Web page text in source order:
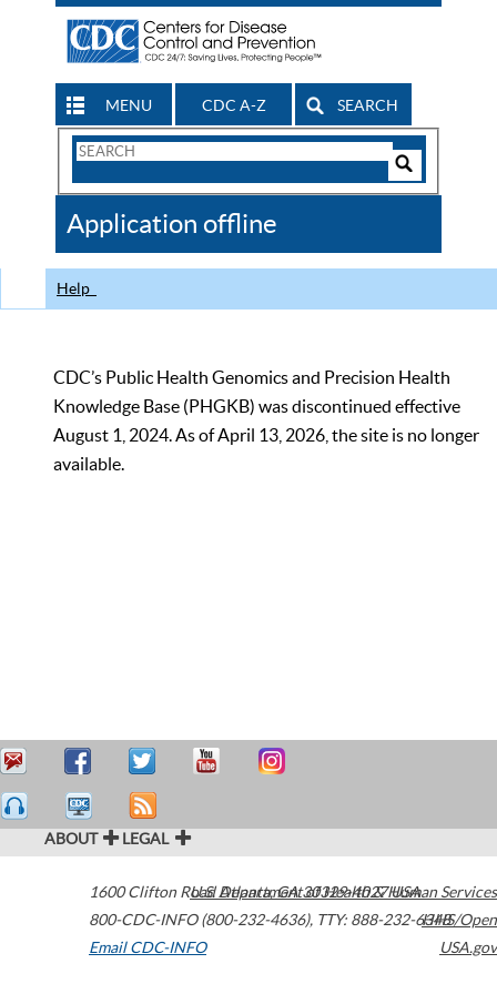
MENU CDC A-Z SEARCH
Search
CDC
Application offline
Help
CDC’s Public Health Genomics and Precision Health
Knowledge Base (PHGKB) was discontinued effective
August 1, 2024. As of April 13, 2026, the site is no longer
available.
ABOUT LEGAL
1600 Clifton Road Atlanta,GA30329-4027USA
800-CDC-INFO (800-232-4636), TTY: 888-232-6348
Email CDC-INFO
U.S. Department of Health & Human Services
HHS/Open
USA.gov